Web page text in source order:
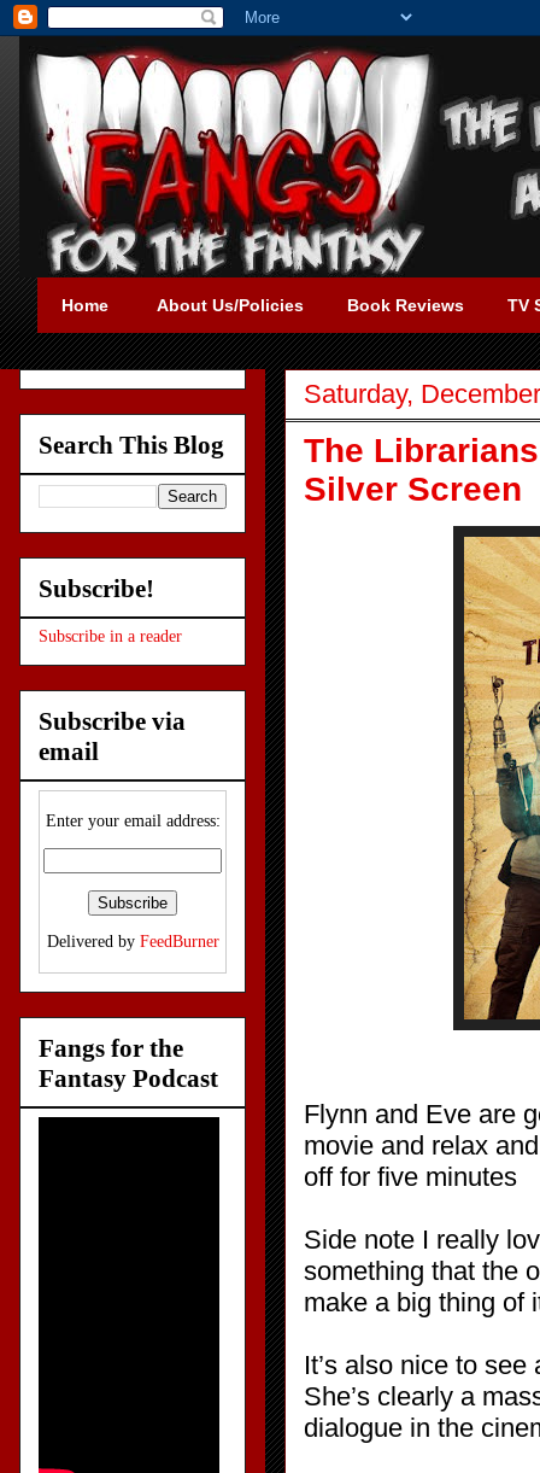
Home About Us/Policies Book Reviews TV
Saturday,
The
Silver Screen
Flynn and Eve are
movie and relax
off for five minutes
Side note I really
something that the
make a big thing of
It’s also nice to
She’s clearly a
dialogue in the
Search This Blog
Subscribe!
Subscribe in a reader
Subscribe via
email
Enter your email address:
Delivered by FeedBurner
Fangs for the
Fantasy Podcast